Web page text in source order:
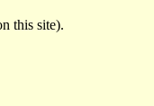
this site).